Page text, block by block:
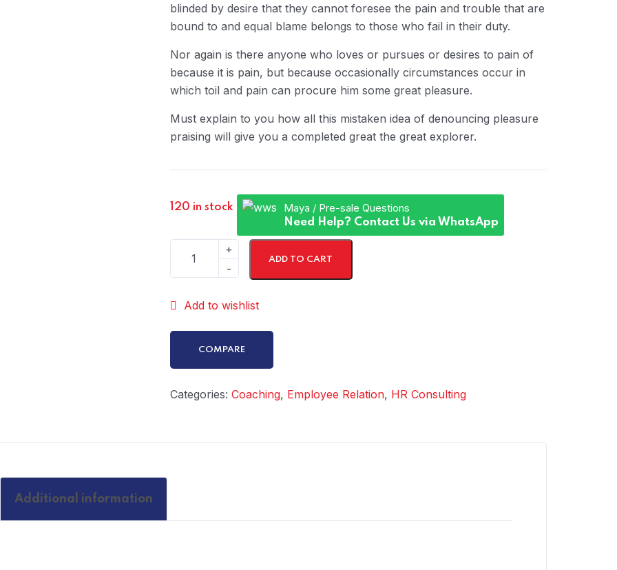
blinded by desire that they cannot foresee the pain and trouble that are
bound to and equal blame belongs to those who fail in their duty.
Nor again is there anyone who loves or pursues or desires to pain of
because it is pain, but because occasionally circumstances occur in
which toil and pain can procure him some great pleasure.
Must explain to you how all this mistaken idea of denouncing pleasure
praising will give you a completed great the great explorer.
120 in stock Maya / Pre-sale Questions
Need Help? Contact Us via WhatsApp
ADD TO CART
Add to wishlist
COMPARE
Categories: Coaching, Employee Relation, HR Consulting
Additional information